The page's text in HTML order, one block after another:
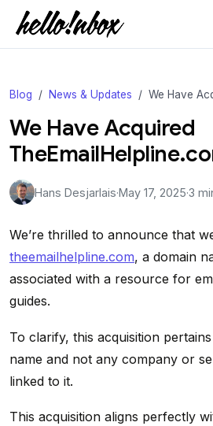
Blog News & Updates We Have
We Have Acquired
Hans Desjarlais·May 17, 2025·3
We’re thrilled to announce that
theemailhelpline.com, a domain
associated with a resource for
guides.
To clarify, this acquisition
name and not any company or
linked to it.
This acquisition aligns perfectly